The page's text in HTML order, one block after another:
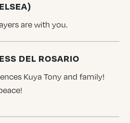
are with you.
DEL ROSARIO
Kuya Tony and family!